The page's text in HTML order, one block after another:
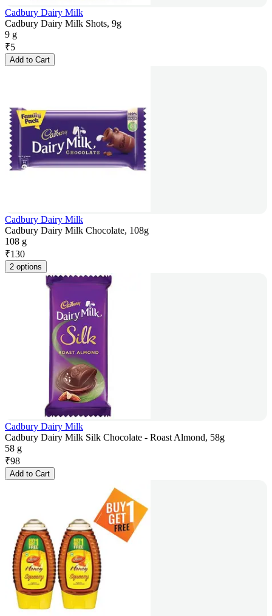
Cadbury Dairy Milk
Cadbury Dairy Milk Shots, 9g
9 g
₹5
Add to Cart
Cadbury Dairy Milk
Cadbury Dairy Milk Chocolate, 108g
108 g
₹130
2 options
Cadbury Dairy Milk
Cadbury Dairy Milk Silk Chocolate - Roast Almond, 58g
58 g
₹98
Add to Cart